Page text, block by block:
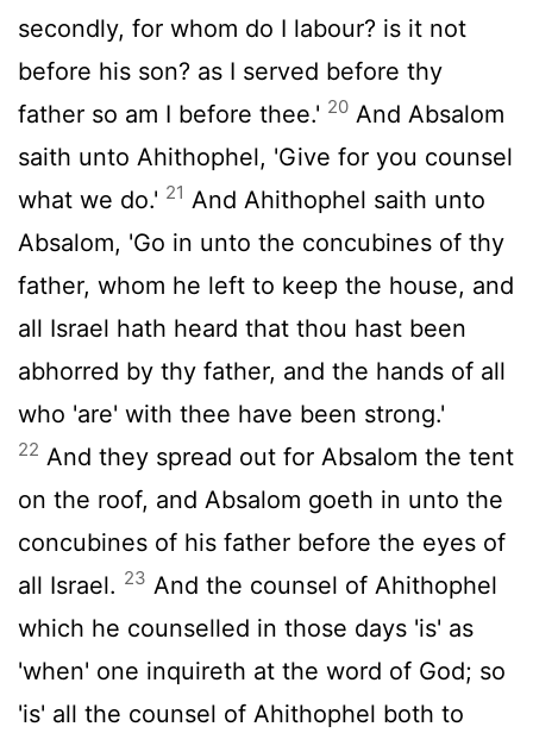
secondly, for whom do I labour? is it not
before his son? as I served before thy
father so am I before thee.' 20 And Absalom
saith unto Ahithophel, 'Give for you counsel
what we do.' 21 And Ahithophel saith unto
Absalom, 'Go in unto the concubines of thy
father, whom he left to keep the house, and
all Israel hath heard that thou hast been
abhorred by thy father, and the hands of all
who 'are' with thee have been strong.'
22 And they spread out for Absalom the tent
on the roof, and Absalom goeth in unto the
concubines of his father before the eyes of
all Israel. 23 And the counsel of Ahithophel
which he counselled in those days 'is' as
'when' one inquireth at the word of God; so
'is' all the counsel of Ahithophel both to